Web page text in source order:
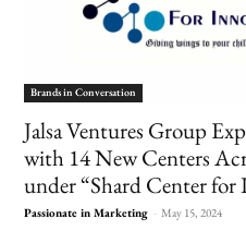
Brands in Conversation
Jalsa Ventures Group
with 14 New Centers
under “Shard Center for
Passionate in Marketing - May 15, 2024